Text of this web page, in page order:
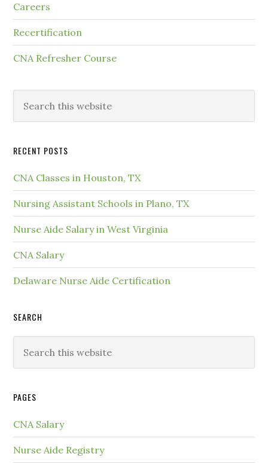
Careers
Recertification
CNA Refresher Course
RECENT POSTS
CNA Classes in Houston, TX
Nursing Assistant Schools in Plano, TX
Nurse Aide Salary in West Virginia
CNA Salary
Delaware Nurse Aide Certification
SEARCH
PAGES
CNA Salary
Nurse Aide Registry